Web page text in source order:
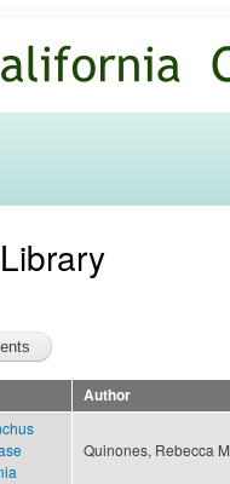
Author
Quinones, Rebecca